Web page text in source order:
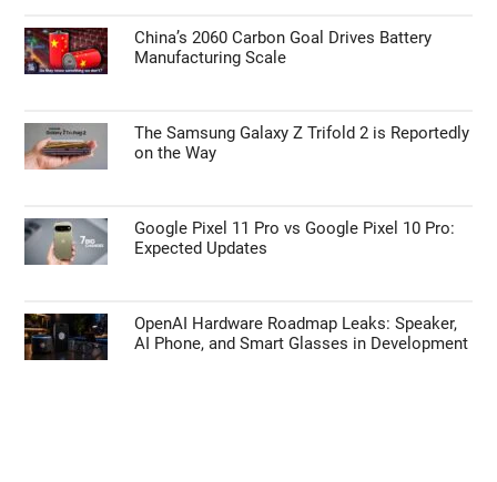
China’s 2060 Carbon Goal Drives Battery
Manufacturing Scale
The Samsung Galaxy Z Trifold 2 is Reportedly
on the Way
Google Pixel 11 Pro vs Google Pixel 10 Pro:
Expected Updates
OpenAI Hardware Roadmap Leaks: Speaker,
AI Phone, and Smart Glasses in Development